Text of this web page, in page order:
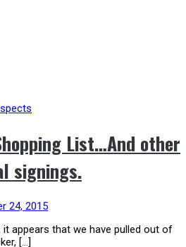
List…And other
signings.
24, 2015
appears that we have pulled out of
[…]